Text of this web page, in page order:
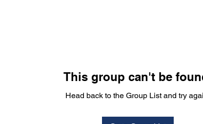
This group can't be
Head back to the Group List and try